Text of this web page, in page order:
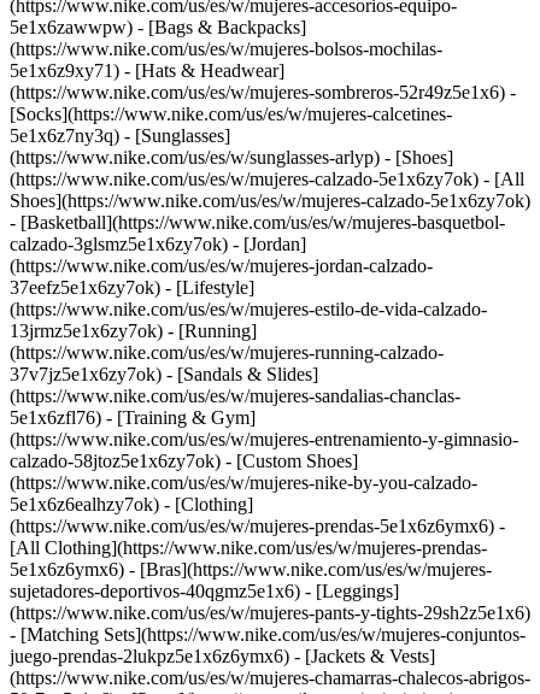
(https://www.nike.com/us/es/w/mujeres-accesorios-equipo-
5e1x6zawwpw) - [Bags & Backpacks]
(https://www.nike.com/us/es/w/mujeres-bolsos-mochilas-
5e1x6z9xy71) - [Hats & Headwear]
(https://www.nike.com/us/es/w/mujeres-sombreros-52r49z5e1x6) -
[Socks](https://www.nike.com/us/es/w/mujeres-calcetines-
5e1x6z7ny3q) - [Sunglasses]
(https://www.nike.com/us/es/w/sunglasses-arlyp) - [Shoes]
(https://www.nike.com/us/es/w/mujeres-calzado-5e1x6zy7ok) - [All
Shoes](https://www.nike.com/us/es/w/mujeres-calzado-5e1x6zy7ok)
- [Basketball](https://www.nike.com/us/es/w/mujeres-basquetbol-
calzado-3glsmz5e1x6zy7ok) - [Jordan]
(https://www.nike.com/us/es/w/mujeres-jordan-calzado-
37eefz5e1x6zy7ok) - [Lifestyle]
(https://www.nike.com/us/es/w/mujeres-estilo-de-vida-calzado-
13jrmz5e1x6zy7ok) - [Running]
(https://www.nike.com/us/es/w/mujeres-running-calzado-
37v7jz5e1x6zy7ok) - [Sandals & Slides]
(https://www.nike.com/us/es/w/mujeres-sandalias-chanclas-
5e1x6zfl76) - [Training & Gym]
(https://www.nike.com/us/es/w/mujeres-entrenamiento-y-gimnasio-
calzado-58jtoz5e1x6zy7ok) - [Custom Shoes]
(https://www.nike.com/us/es/w/mujeres-nike-by-you-calzado-
5e1x6z6ealhzy7ok) - [Clothing]
(https://www.nike.com/us/es/w/mujeres-prendas-5e1x6z6ymx6) -
[All Clothing](https://www.nike.com/us/es/w/mujeres-prendas-
5e1x6z6ymx6) - [Bras](https://www.nike.com/us/es/w/mujeres-
sujetadores-deportivos-40qgmz5e1x6) - [Leggings]
(https://www.nike.com/us/es/w/mujeres-pants-y-tights-29sh2z5e1x6)
- [Matching Sets](https://www.nike.com/us/es/w/mujeres-conjuntos-
juego-prendas-2lukpz5e1x6z6ymx6) - [Jackets & Vests]
(https://www.nike.com/us/es/w/mujeres-chamarras-chalecos-abrigos-